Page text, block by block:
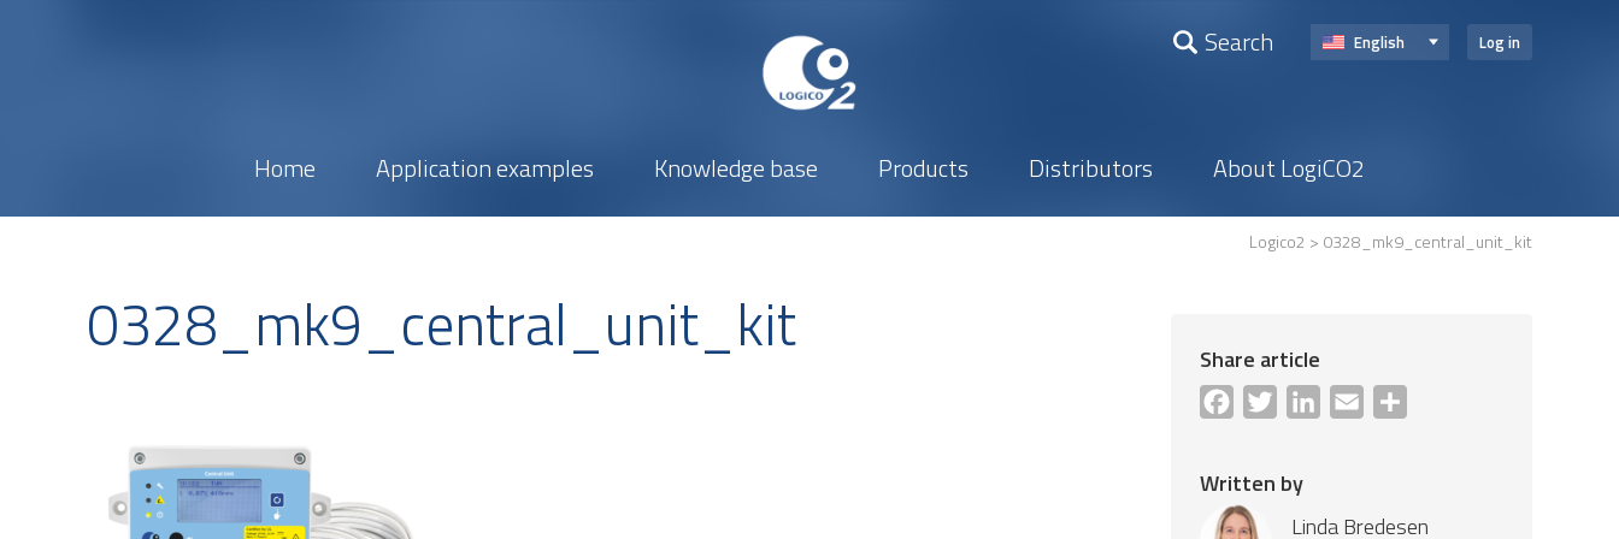
Log in
English
Search
Home Application examples Knowledge base Products Distributors About LogiCO2
Logico2 > 0328_mk9_central_unit_kit
0328_mk9_central_unit_kit Share article
Facebook
Twitter LinkedInEmail
Written by
Linda Bredesen